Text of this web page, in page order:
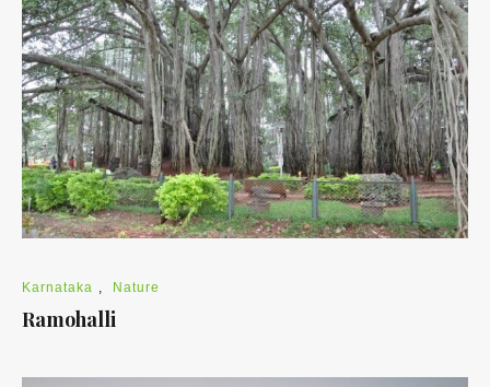
Karnataka , Nature
Ramohalli